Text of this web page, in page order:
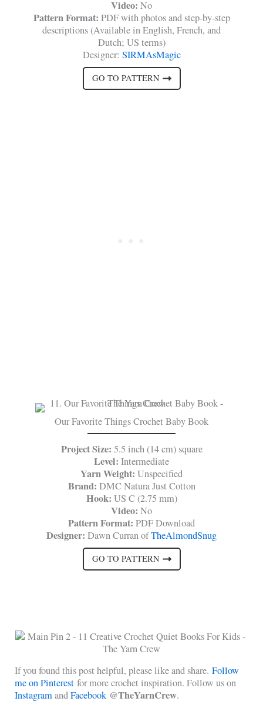
Video: No
Pattern Format: PDF with photos and step-by-step
descriptions (Available in English, French, and
Dutch; US terms)
Designer: SIRMAsMagic
GO TO PATTERN
Our Favorite Things Crochet Baby Book
Project Size: 5.5 inch (14 cm) square
Level: Intermediate
Yarn Weight: Unspecified
Brand: DMC Natura Just Cotton
Hook: US C (2.75 mm)
Video: No
Pattern Format: PDF Download
Designer: Dawn Curran ofTheAlmondSnug
GO TO PATTERN
If you found this post helpful, please like and share.Follow
me on Pinterest for more crochet inspiration. Follow us on
InstagramandFacebook @TheYarnCrew.